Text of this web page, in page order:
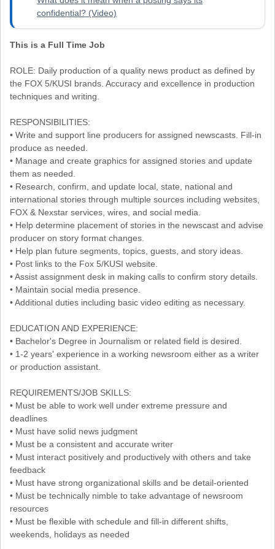
confidential? (Video)
This is a Full Time Job
ROLE: Daily production of a quality news product as defined by
the FOX 5/KUSI brands. Accuracy and excellence in production
techniques and writing.
RESPONSIBILITIES:
• Write and support line producers for assigned newscasts. Fill-in
produce as needed.
• Manage and create graphics for assigned stories and update
them as needed.
• Research, confirm, and update local, state, national and
international stories through multiple sources including websites,
FOX & Nexstar services, wires, and social media.
• Help determine placement of stories in the newscast and advise
producer on story format changes.
• Help plan future segments, topics, guests, and story ideas.
• Post links to the Fox 5/KUSI website.
• Assist assignment desk in making calls to confirm story details.
• Maintain social media presence.
• Additional duties including basic video editing as necessary.
EDUCATION AND EXPERIENCE:
• Bachelor's Degree in Journalism or related field is desired.
• 1-2 years' experience in a working newsroom either as a writer
or production assistant.
REQUIREMENTS/JOB SKILLS:
• Must be able to work well under extreme pressure and
deadlines
• Must have solid news judgment
• Must be a consistent and accurate writer
• Must interact positively and productively with others and take
feedback
• Must have strong organizational skills and be detail-oriented
• Must be technically nimble to take advantage of newsroom
resources
• Must be flexible with schedule and fill-in different shifts,
weekends, holidays as needed